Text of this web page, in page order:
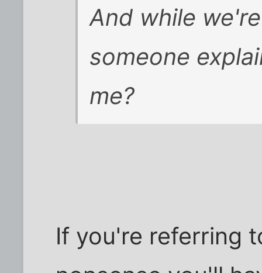
And while
someone
me?
If you're referring